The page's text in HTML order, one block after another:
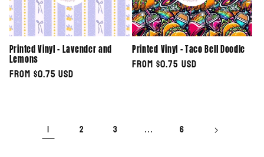
Printed Vinyl - Lavender and
Lemons
Regular
From $0.75 USD
Printed Vinyl - Taco Bell Doodle
Regular
From $0.75 USD
1 2 3 … 6